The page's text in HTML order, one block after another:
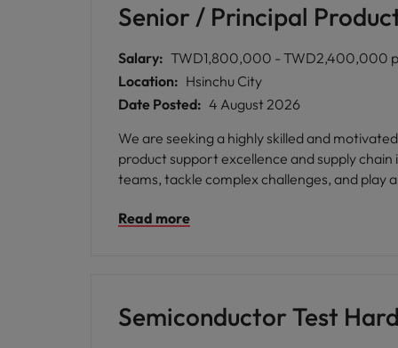
Senior / Principal
Salary: TWD1,800,000 - TWD2,400,000
Location: Hsinchu City
Date Posted: 4 August 2026
We are seeking a highly skilled and
product support excellence and supply
teams, tackle complex challenges, and play
Read more
Semiconductor Test